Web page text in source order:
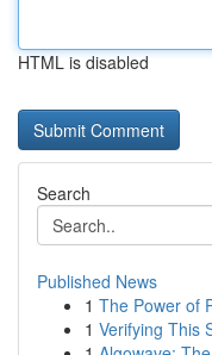
HTML is disabled
Search
Published News
1 The Power of
1 Verifying This